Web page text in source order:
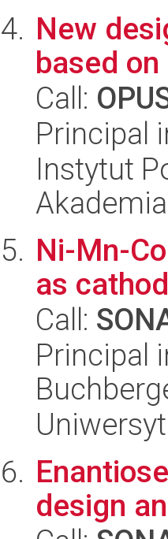
New
based
Call:
Principal
Instytut
Ni-Mn-
as
Call:
Principal
design